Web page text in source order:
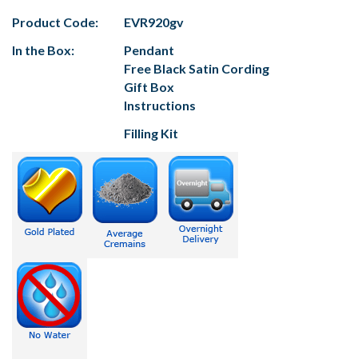
Product Code:
EVR920gv
In the Box:
Pendant
Free Black Satin Cording
Gift Box
Instructions
Filling Kit